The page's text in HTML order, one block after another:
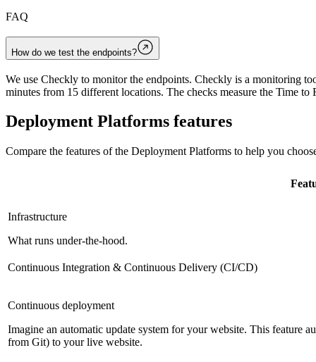
FAQ
How do we test the endpoints?
We use Checkly to monitor the endpoints. Checkly is a monitoring
minutes from 15 different locations. The checks measure the Time
Deployment Platforms features
Compare the features of the Deployment Platforms to help you
Infrastructure
What runs under-the-hood.
Continuous Integration & Continuous Delivery (CI/CD)
Continuous deployment
Imagine an automatic update system for your website. This feature
from Git) to your live website.